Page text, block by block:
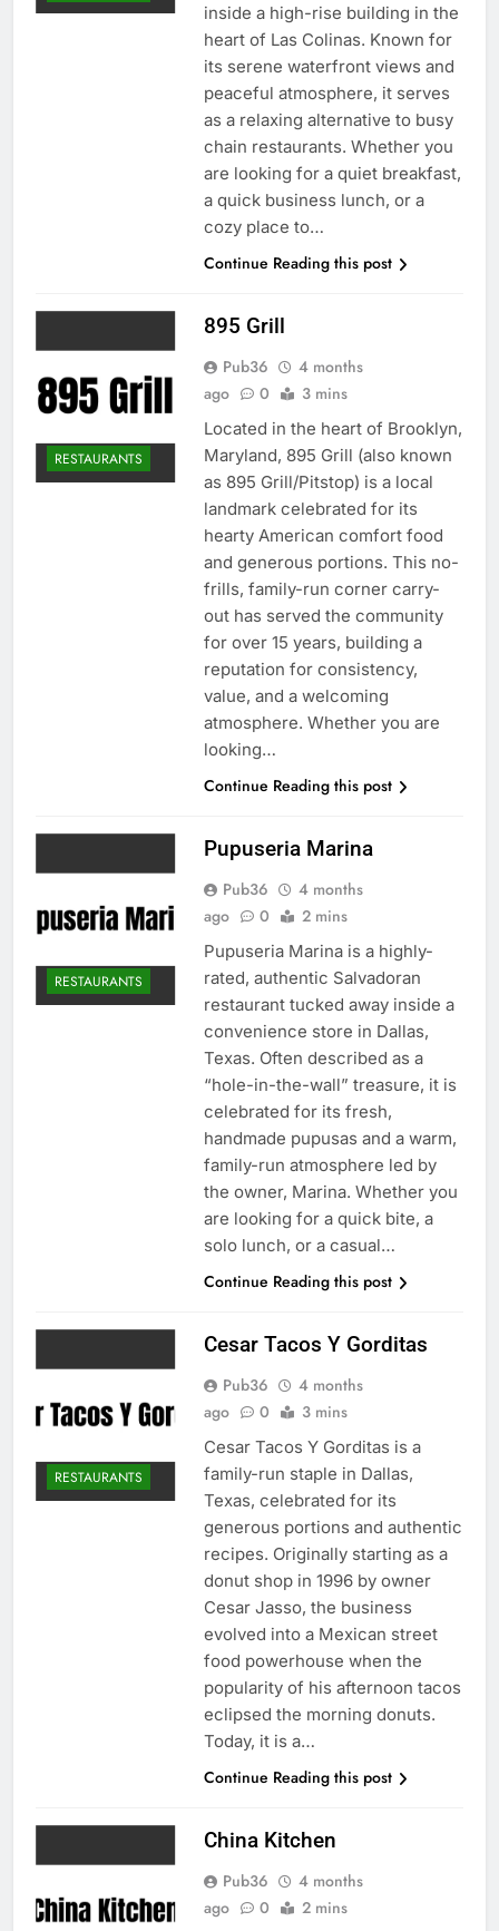
inside a high-rise building in the
heart of Las Colinas. Known for
its serene waterfront views and
peaceful atmosphere, it serves
as a relaxing alternative to busy
chain restaurants. Whether you
are looking for a quiet breakfast,
a quick business lunch, or a
cozy place to…
Continue Reading this post
RESTAURANTS
895 Grill
Pub36
4 months
ago
0 3 mins
Located in the heart of Brooklyn,
Maryland, 895 Grill (also known
as 895 Grill/Pitstop) is a local
landmark celebrated for its
hearty American comfort food
and generous portions. This no-
frills, family-run corner carry-
out has served the community
for over 15 years, building a
reputation for consistency,
value, and a welcoming
atmosphere. Whether you are
looking…
Continue Reading this post
RESTAURANTS
Pupuseria Marina
Pub36
4 months
ago
0 2 mins
Pupuseria Marina is a highly-
rated, authentic Salvadoran
restaurant tucked away inside a
convenience store in Dallas,
Texas. Often described as a
“hole-in-the-wall” treasure, it is
celebrated for its fresh,
handmade pupusas and a warm,
family-run atmosphere led by
the owner, Marina. Whether you
are looking for a quick bite, a
solo lunch, or a casual…
Continue Reading this post
RESTAURANTS
Cesar Tacos Y Gorditas
Pub36
4 months
ago
0 3 mins
Cesar Tacos Y Gorditas is a
family-run staple in Dallas,
Texas, celebrated for its
generous portions and authentic
recipes. Originally starting as a
donut shop in 1996 by owner
Cesar Jasso, the business
evolved into a Mexican street
food powerhouse when the
popularity of his afternoon tacos
eclipsed the morning donuts.
Today, it is a…
Continue Reading this post
China Kitchen
Pub36
4 months
ago
0 2 mins